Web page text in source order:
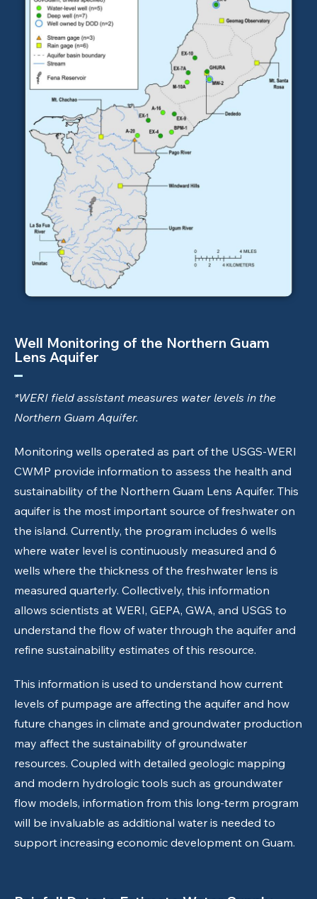
Well Monitoring of the Northern Guam
Lens Aquifer
*WERI field assistant measures water levels in the
Northern Guam Aquifer.
Monitoring wells operated as part of the USGS-WERI
CWMP provide information to assess the health and
sustainability of the Northern Guam Lens Aquifer. This
aquifer is the most important source of freshwater on
the island. Currently, the program includes 6 wells
where water level is continuously measured and 6
wells where the thickness of the freshwater lens is
measured quarterly. Collectively, this information
allows scientists at WERI, GEPA, GWA, and USGS to
understand the flow of water through the aquifer and
refine sustainability estimates of this resource.
This information is used to understand how current
levels of pumpage are affecting the aquifer and how
future changes in climate and groundwater production
may affect the sustainability of groundwater
resources. Coupled with detailed geologic mapping
and modern hydrologic tools such as groundwater
flow models, information from this long-term program
will be invaluable as additional water is needed to
support increasing economic development on Guam.